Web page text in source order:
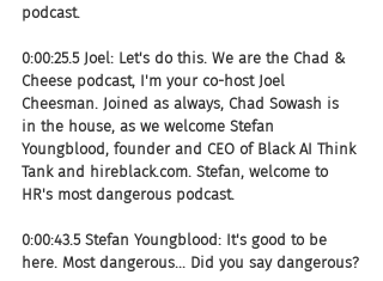
podcast.
0:00:25.5 Joel: Let's do this. We are the Chad &
Cheese podcast, I'm your co-host Joel
Cheesman. Joined as always, Chad Sowash is
in the house, as we welcome Stefan
Youngblood, founder and CEO of Black AI Think
Tank and hireblack.com. Stefan, welcome to
HR's most dangerous podcast.
0:00:43.5 Stefan Youngblood: It's good to be
here. Most dangerous... Did you say dangerous?